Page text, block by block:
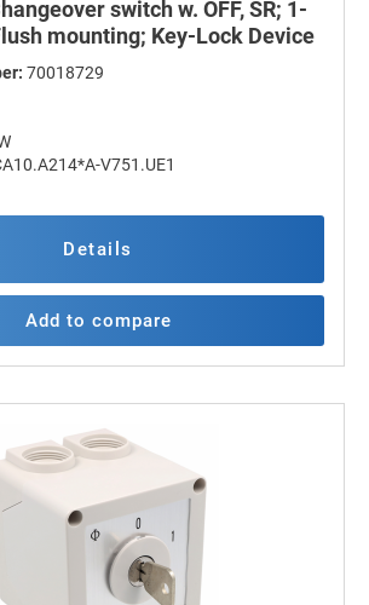
switch w. OFF, SR; 1-
mounting; Key-Lock Device
70018729
V751.UE1
Details
Add to compare